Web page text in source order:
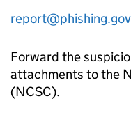
Forward the
attachments to the
(NCSC).